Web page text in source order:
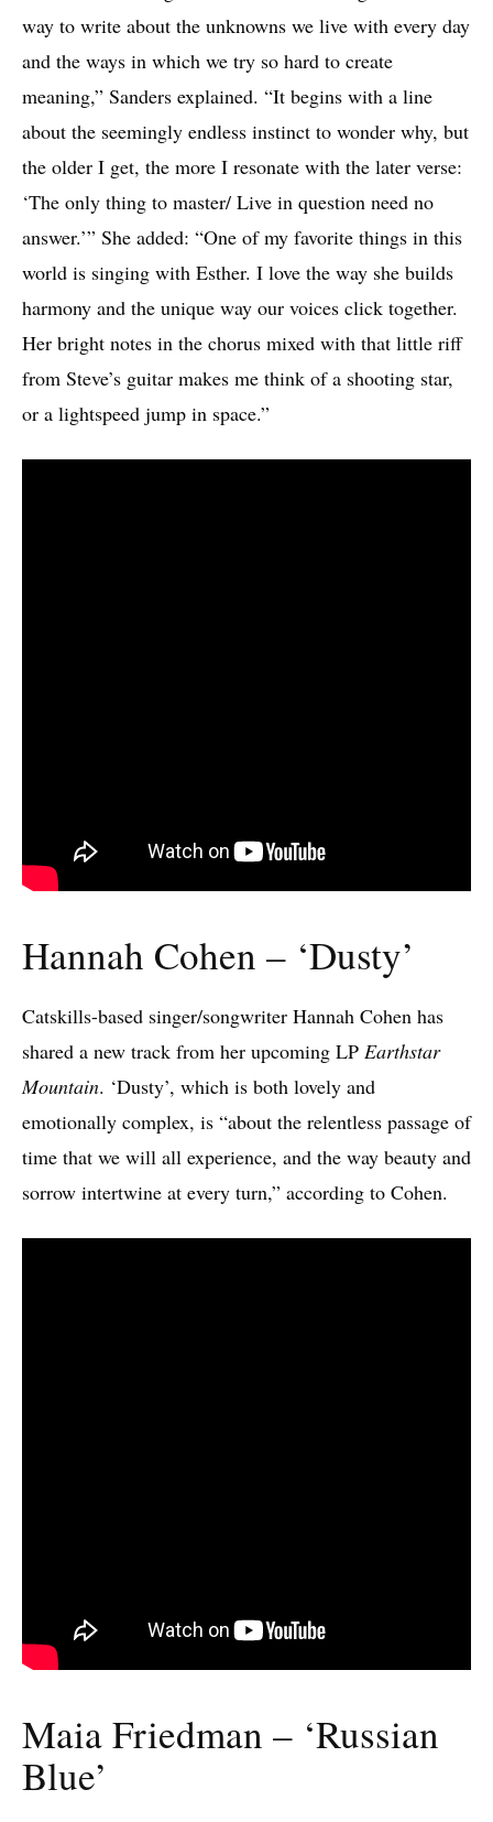
way to write about the unknowns we live with every day
and the ways in which we try so hard to create
meaning,” Sanders explained. “It begins with a line
about the seemingly endless instinct to wonder why, but
the older I get, the more I resonate with the later verse:
‘The only thing to master/ Live in question need no
answer.’” She added: “One of my favorite things in this
world is singing with Esther. I love the way she builds
harmony and the unique way our voices click together.
Her bright notes in the chorus mixed with that little riff
from Steve’s guitar makes me think of a shooting star,
or a lightspeed jump in space.”
Hannah Cohen – ‘Dusty’
Catskills-based singer/songwriter Hannah Cohen has
shared a new track from her upcoming LP Earthstar
Mountain. ‘Dusty’, which is both lovely and
emotionally complex, is “about the relentless passage of
time that we will all experience, and the way beauty and
sorrow intertwine at every turn,” according to Cohen.
Maia Friedman – ‘Russian
Blue’